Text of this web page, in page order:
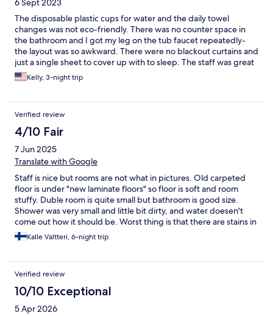
6 Sept 2023
The disposable plastic cups for water and the daily towel
changes was not eco-friendly. There was no counter space in
the bathroom and I got my leg on the tub faucet repeatedly-
the layout was so awkward. There were no blackout curtains and
just a single sheet to cover up with to sleep. The staff was great
- but the hotel seemed old and outdated. The price didn’t
match the expectations.
Kelly, 3-night trip
Verified review
4/10 Fair
7 Jun 2025
Translate with Google
Staff is nice but rooms are not what in pictures. Old carpeted
floor is under "new laminate floors" so floor is soft and room
stuffy. Duble room is quite small but bathroom is good size.
Shower was very small and little bit dirty, and water doesen't
come out how it should be. Worst thing is that there are stains in
sheets (even old blood stains, maybe from bedbugs) so that was
very unfortunet. We hadn't issue with bugs so that problem
very very flat, not like in hotels should be. All in all, staff was nice
but rooms are far from 4 star. Hotel should be 1-2 stars, that
people know what they are choosing. Because staff was nice,
we didn't make any complains and just changed hotel after few
nights.
Kalle Valtteri, 6-night trip
Verified review
10/10 Exceptional
5 Apr 2026